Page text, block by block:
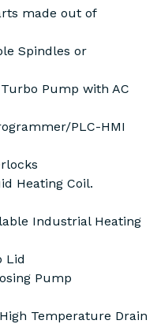
made out of
Spindles or
Pump with AC
PLC-HMI
Heating Coil.
Industrial Heating
Lid
Pump
Temperature Drain